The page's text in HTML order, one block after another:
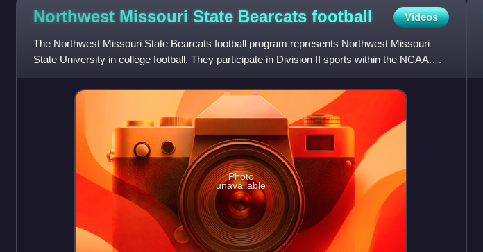
Northwest Missouri State Bearcats football Videos
The Northwest Missouri State Bearcats football program represents Northwest Missouri
State University in college football. They participate in Division II sports within the NCAA.
The team plays their
Photo
unavailable